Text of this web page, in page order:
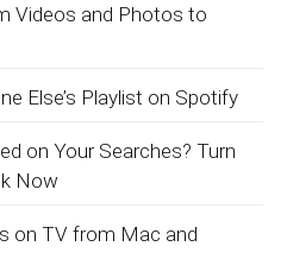
Videos and Photos to
Else’s Playlist on Spotify
on Your Searches? Turn
Now
on TV from Mac and